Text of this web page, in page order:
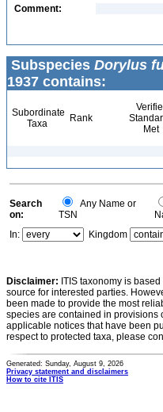
Comment:
Subspecies Dorylus
1937 contains:
Subordinate
Taxa
Rank
Met
Search
on:
Any Name or
TSN
In:
Kingdom
Disclaimer: ITIS taxonomy is
source for interested parties.
been made to provide the most
species are contained in provisions
applicable notices that have been
respect to protected taxa, please
Generated: Sunday, August 9, 2026
Privacy statement and disclaimers
How to cite ITIS